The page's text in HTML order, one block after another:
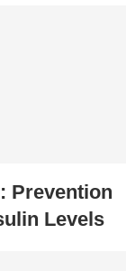
Prevention
Levels